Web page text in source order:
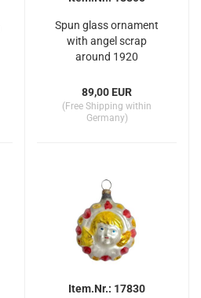
Spun glass ornament
with angel scrap
around 1920
89,00 EUR
(Free Shipping within
Germany)
Item.Nr.: 17830